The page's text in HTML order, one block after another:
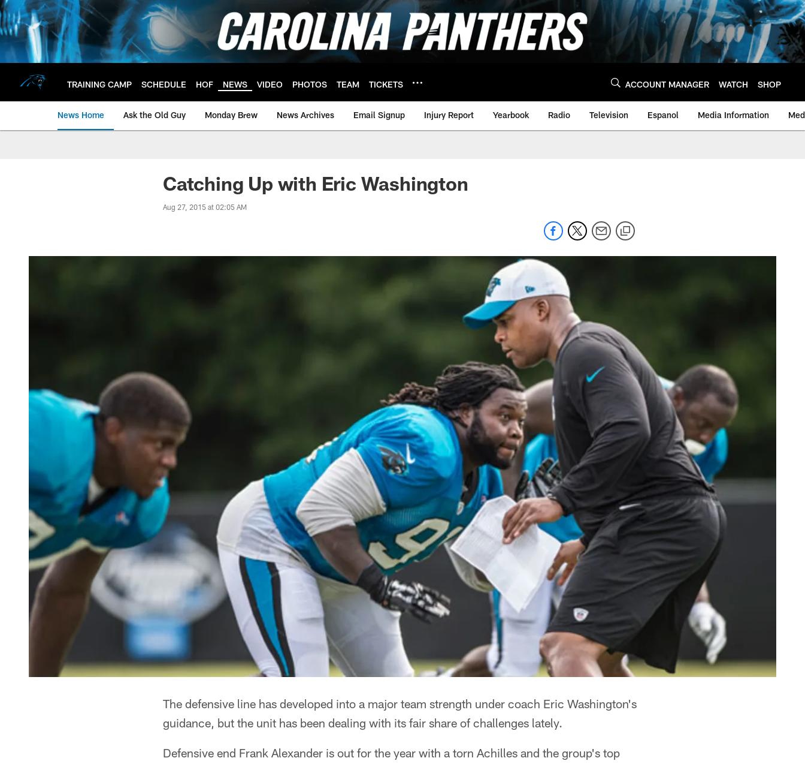
Skip
to
main
content
TRAINING CAMP SCHEDULE HOF NEWS VIDEO PHOTOS TEAM TICKETS ACCOUNT MANAGER WATCH SHOP
News Home Ask the Old Guy Monday Brew News Archives Email Signup Injury Report Yearbook Radio Television Espanol Media Information
Catching Up with Eric Washington
Aug 27, 2015 at 02:05 AM
The defensive line has developed into a major team strength under coach Eric Washington's
guidance, but the unit has been dealing with its fair share of challenges lately.
Defensive end Frank Alexander is out for the year with a torn Achilles and the group's top